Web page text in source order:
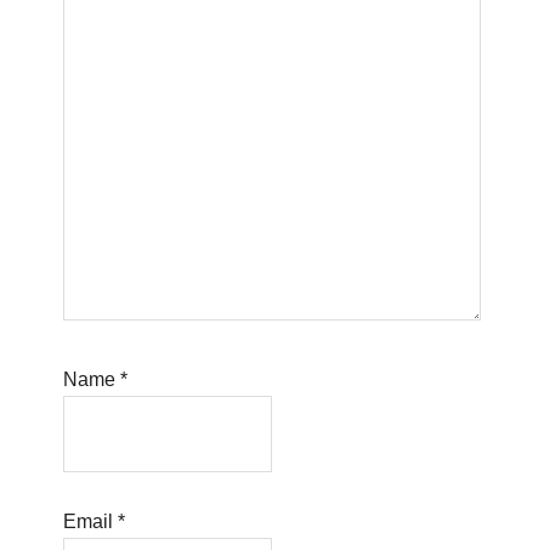
Name*
Email*